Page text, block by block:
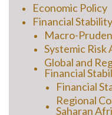
Economic Policy
Financial Stability
Macro-
Systemic Risk
Global and
Financial
Financial
Regional
Saharan